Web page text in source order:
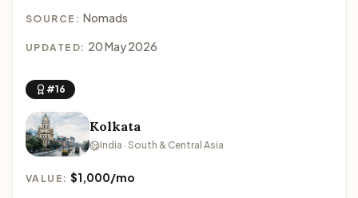
SOURCE: Nomads
UPDATED: 20 May 2026
#16
Kolkata
India · South & Central Asia
VALUE:$1,000/mo